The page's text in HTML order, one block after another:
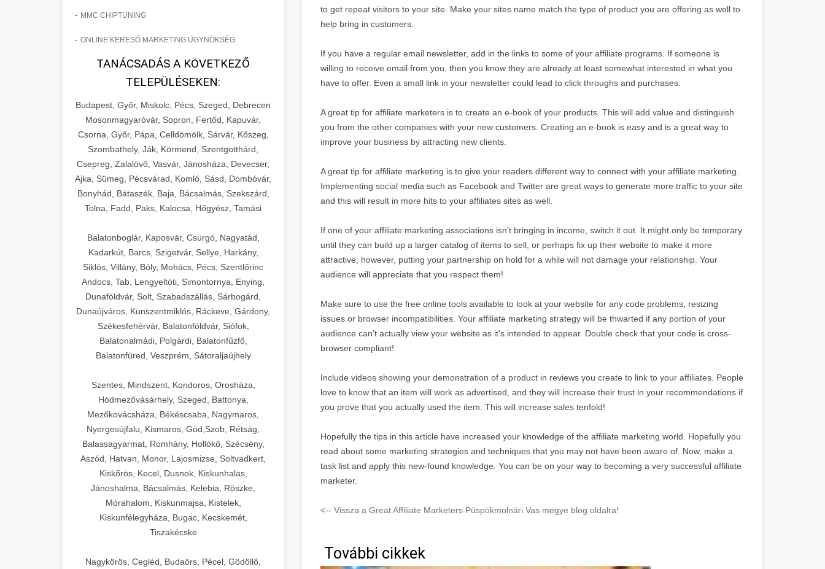
- MMC CHIPTUNING
- ONLINE KERESŐ MARKETING ÜGYNÖKSÉG
TANÁCSADÁS A KÖVETKEZŐ
TELEPÜLÉSEKEN:
Budapest, Győr, Miskolc, Pécs, Szeged, Debrecen
Mosonmagyaróvár, Sopron, Fertőd, Kapuvár,
Csorna, Győr, Pápa, Celldömölk, Sárvár, Kőszeg,
Szombathely, Ják, Körmend, Szentgotthárd,
Csepreg, Zalalövő, Vasvár, Jánosháza, Devecser,
Ajka, Sümeg, Pécsvárad, Komló, Sásd, Dombóvár,
Bonyhád, Bátaszék, Baja, Bácsalmás, Szekszárd,
Tolna, Fadd, Paks, Kalocsa, Hőgyész, Tamási
Balatonboglár, Kaposvár, Csurgó, Nagyatád,
Kadarkút, Barcs, Szigetvár, Sellye, Harkány,
Siklós, Villány, Bóly, Mohács, Pécs, Szentlőrinc
Andocs, Tab, Lengyeltóti, Simontornya, Enying,
Dunaföldvár, Solt, Szabadszállás, Sárbogárd,
Dunaújváros, Kunszentmiklós, Ráckeve, Gárdony,
Székesfehérvár, Balatonföldvár, Siófok,
Balatonalmádi, Polgárdi, Balatonfűzfő,
Balatonfüred, Veszprém, Sátoraljaújhely
Szentes, Mindszent, Kondoros, Orosháza,
Hódmezővásárhely, Szeged, Battonya,
Mezőkovácsháza, Békéscsaba, Nagymaros,
Nyergesújfalu, Kismaros, Göd,Szob, Rétság,
Balassagyarmat, Romhány, Hollókő, Szécsény,
Aszód, Hatvan, Monor, Lajosmizse, Soltvadkert,
Kiskőrös, Kecel, Dusnok, Kiskunhalas,
Jánoshalma, Bácsalmás, Kelebia, Röszke,
Mórahalom, Kiskunmajsa, Kistelek,
Kiskunfélegyháza, Bugac, Kecskemét,
Tiszakécske
Nagykörös, Cegléd, Budaörs, Pécel, Gödöllő,
to get repeat visitors to your site. Make your sites name match the type of product you are offering as well to
help bring in customers.
If you have a regular email newsletter, add in the links to some of your affiliate programs. If someone is
willing to receive email from you, then you know they are already at least somewhat interested in what you
have to offer. Even a small link in your newsletter could lead to click throughs and purchases.
A great tip for affiliate marketers is to create an e-book of your products. This will add value and distinguish
you from the other companies with your new customers. Creating an e-book is easy and is a great way to
improve your business by attracting new clients.
A great tip for affiliate marketing is to give your readers different way to connect with your affiliate marketing.
Implementing social media such as Facebook and Twitter are great ways to generate more traffic to your site
and this will result in more hits to your affiliates sites as well.
If one of your affiliate marketing associations isn't bringing in income, switch it out. It might only be temporary
until they can build up a larger catalog of items to sell, or perhaps fix up their website to make it more
attractive; however, putting your partnership on hold for a while will not damage your relationship. Your
audience will appreciate that you respect them!
Make sure to use the free online tools available to look at your website for any code problems, resizing
issues or browser incompatibilities. Your affiliate marketing strategy will be thwarted if any portion of your
audience can't actually view your website as it's intended to appear. Double check that your code is cross-
browser compliant!
Include videos showing your demonstration of a product in reviews you create to link to your affiliates. People
love to know that an item will work as advertised, and they will increase their trust in your recommendations if
you prove that you actually used the item. This will increase sales tenfold!
Hopefully the tips in this article have increased your knowledge of the affiliate marketing world. Hopefully you
read about some marketing strategies and techniques that you may not have been aware of. Now, make a
task list and apply this new-found knowledge. You can be on your way to becoming a very successful affiliate
marketer.
<-- Vissza a Great Affiliate Marketers Püspökmolnári Vas megye blog oldalra!
További cikkek